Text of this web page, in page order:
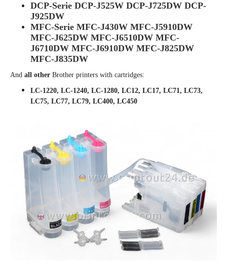
DCP-Serie DCP-J525W DCP-J725DW DCP-
J925DW
MFC-Serie MFC-J430W MFC-J5910DW
MFC-J625DW MFC-J6510DW MFC-
J6710DW MFC-J6910DW MFC-J825DW
MFC-J835DW
And all other Brother printers with cartridges:
LC-1220, LC-1240, LC-1280, LC12, LC17, LC71, LC73,
LC75, LC77, LC79, LC400, LC450